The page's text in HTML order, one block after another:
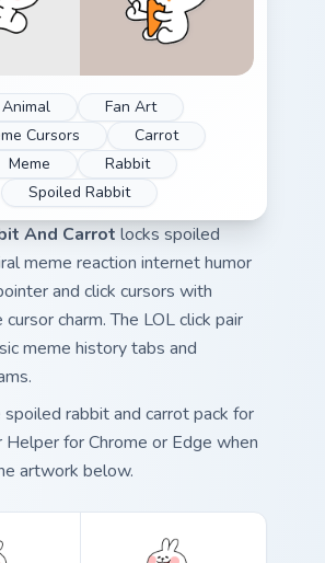
Animal
Fan Art
Cursors
Carrot
Meme
Rabbit
Spoiled Rabbit
And Carrot locks spoiled
meme reaction internet humor
and click cursors with
charm. The LOL click pair
meme history tabs and
rabbit and carrot pack for
Helper for Chrome or Edge when
artwork below.